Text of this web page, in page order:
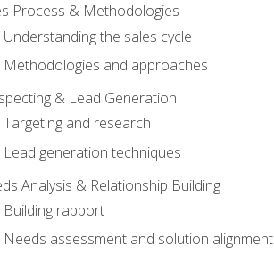
Process & Methodologies
Understanding the sales cycle
Methodologies and approaches
& Lead Generation
Targeting and research
Lead generation techniques
Analysis & Relationship Building
Building rapport
Needs assessment and solution alignment